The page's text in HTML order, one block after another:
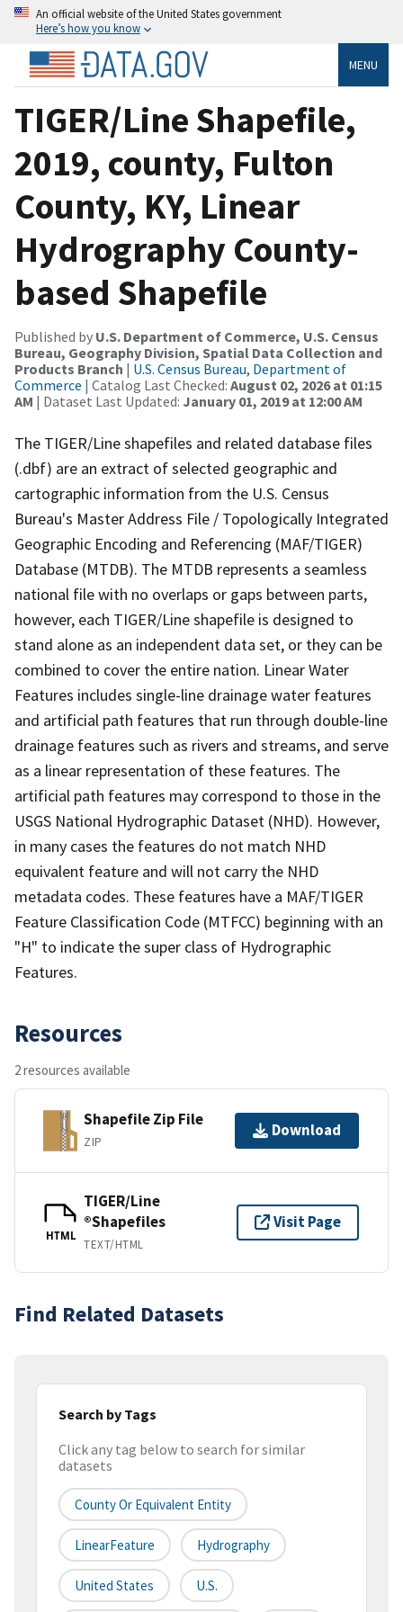
An official website of the United States government
Here’s how you know
MENU
TIGER/Line Shapefile,
2019, county, Fulton
County, KY, Linear
Hydrography County-
based Shapefile
Published by U.S. Department of Commerce, U.S. Census
Bureau, Geography Division, Spatial Data Collection and
Products Branch | U.S. Census Bureau, Department of
Commerce | Catalog Last Checked: August 02, 2026 at 01:15
AM | Dataset Last Updated: January 01, 2019 at 12:00 AM
The TIGER/Line shapefiles and related database files
(.dbf) are an extract of selected geographic and
cartographic information from the U.S. Census
Bureau's Master Address File / Topologically Integrated
Geographic Encoding and Referencing (MAF/TIGER)
Database (MTDB). The MTDB represents a seamless
national file with no overlaps or gaps between parts,
however, each TIGER/Line shapefile is designed to
stand alone as an independent data set, or they can be
combined to cover the entire nation. Linear Water
Features includes single-line drainage water features
and artificial path features that run through double-line
drainage features such as rivers and streams, and serve
as a linear representation of these features. The
artificial path features may correspond to those in the
USGS National Hydrographic Dataset (NHD). However,
in many cases the features do not match NHD
equivalent feature and will not carry the NHD
metadata codes. These features have a MAF/TIGER
Feature Classification Code (MTFCC) beginning with an
"H" to indicate the super class of Hydrographic
Features.
Resources
2 resources available
Shapefile Zip File
ZIP
Download
HTML
TIGER/Line
®Shapefiles
TEXT/HTML
Visit Page
Find Related Datasets
Search by Tags
Click any tag below to search for similar
datasets
County Or Equivalent Entity
LinearFeature Hydrography
United States U.S.